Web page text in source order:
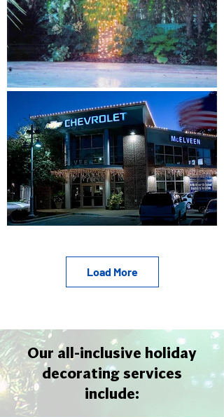
Load More
Our all-inclusive holiday
decorating services
include: